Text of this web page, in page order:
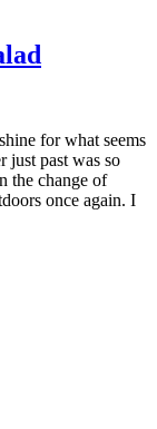
just past was so
the change of
once again. I